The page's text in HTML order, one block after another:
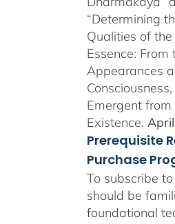
“Determining
Qualities of the
Essence:
Appearances
Emergent
Existence.
Prerequisite
Purchase
To subscribe
should be
foundational